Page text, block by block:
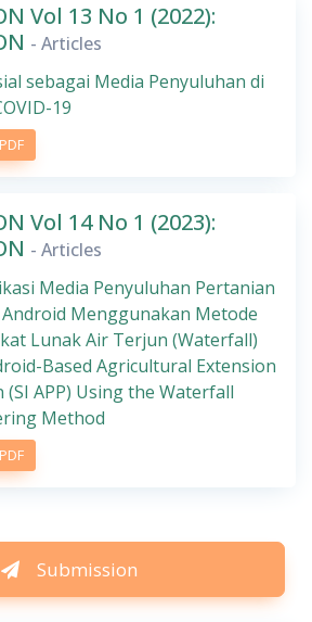
Vol 13 No 1 (2022):
- Articles
sebagai Media Penyuluhan di
19
PDF
Vol 14 No 1 (2023):
- Articles
Media Penyuluhan Pertanian
Android Menggunakan Metode
Lunak Air Terjun (Waterfall)
Based Agricultural Extension
APP) Using the Waterfall
Method
PDF
Submission